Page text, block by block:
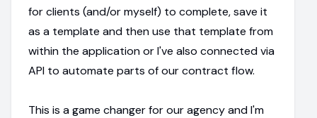
for clients (and/or myself) to complete, save it
as a template and then use that template from
within the application or I've also connected via
API to automate parts of our contract flow.
This is a game changer for our agency and I'm